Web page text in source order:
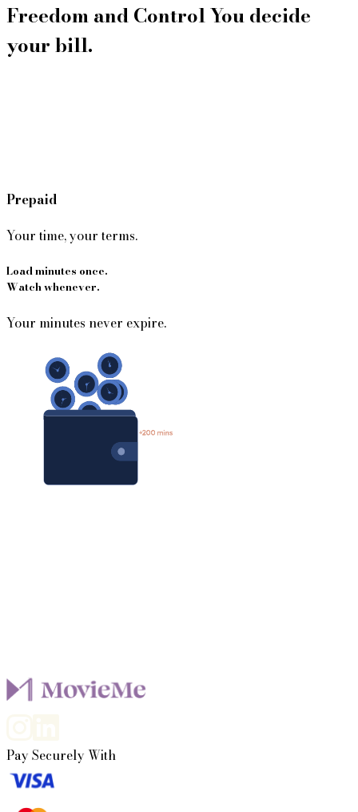
Freedom and Control You decide
your bill.
Prepaid
Your time, your terms.
Load minutes once.
Watch whenever.
Your minutes never expire.
It only takes a few minutes to get started
Pay Securely With